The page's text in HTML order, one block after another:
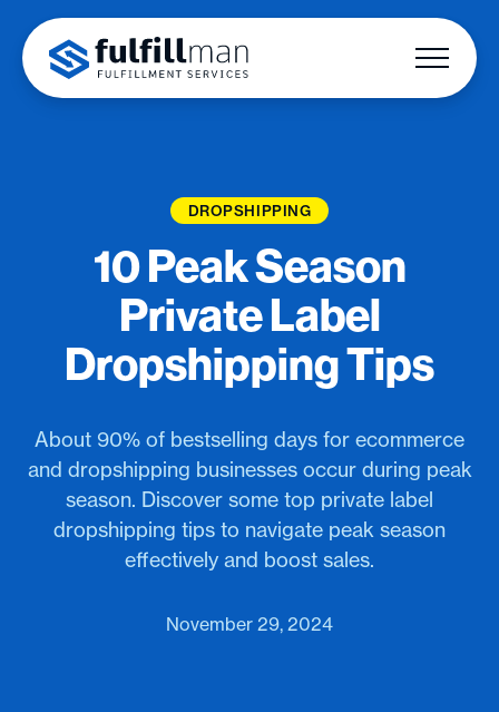
DROPSHIPPING
10 Peak Season
Private Label
Dropshipping Tips
About 90% of bestselling days for ecommerce
and dropshipping businesses occur during peak
season. Discover some top private label
dropshipping tips to navigate peak season
effectively and boost sales.
November 29, 2024